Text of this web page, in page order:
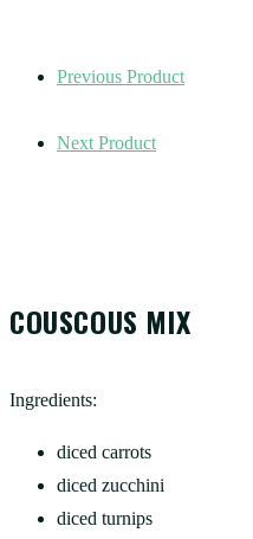
Previous Product
Next Product
COUSCOUS MIX
Ingredients:
diced carrots
diced zucchini
diced turnips